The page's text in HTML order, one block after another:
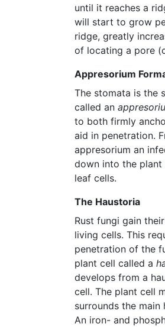
until it reaches a
will start to grow
ridge, greatly
of locating a pore
Appresorium
The stomata is the
called an
to both firmly
aid in penetration.
appresorium an
down into the plant
leaf cells.
The Haustoria
Rust fungi gain
living cells. This
penetration of the
plant cell called a
develops from a
cell. The plant cell
surrounds the main
An iron- and